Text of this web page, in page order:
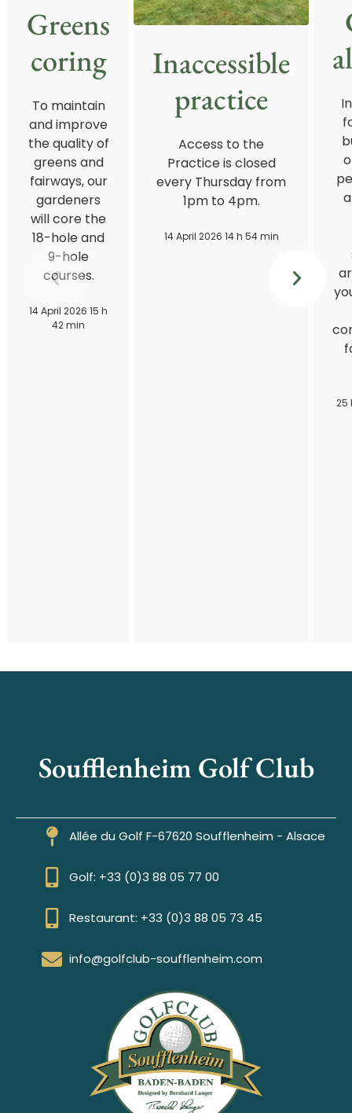
Greens
coring
To maintain
and improve
the quality of
greens and
fairways, our
gardeners
will core the
18-hole and
9-hole
courses.
14 April 2026 15 h
42 min
Inaccessible
practice
Access to the
Practice is closed
every Thursday from
1pm to 4pm.
14 April 2026 14 h 54 min
25
Soufflenheim Golf Club
Allée du Golf F-67620 Soufflenheim - Alsace
Golf: +33 (0)3 88 05 77 00
Restaurant: +33 (0)3 88 05 73 45
info@golfclub-soufflenheim.com